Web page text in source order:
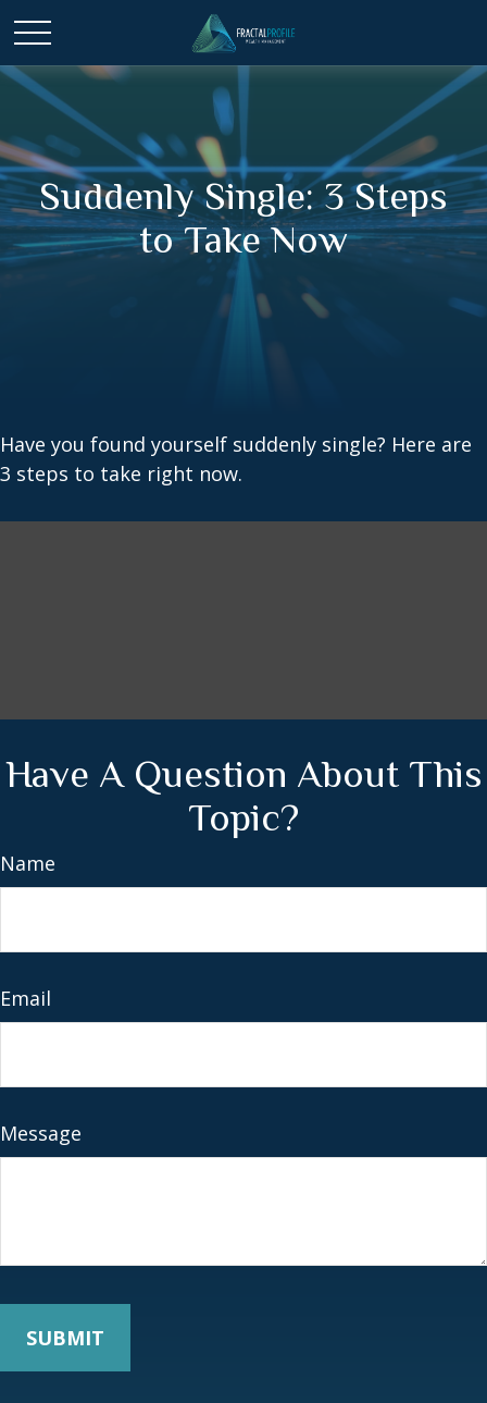
Suddenly Single: 3 Steps
to Take Now
Have you found yourself suddenly single? Here are
3 steps to take right now.
Have A Question About This
Topic?
Name
Email
Message